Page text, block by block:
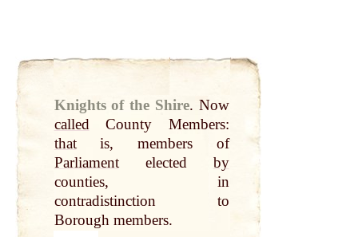
Knights of the Shire. Now
calledCounty Members:
thatis, members of
Parliamentelected by
counties, in
contradistinction to
Borough members.